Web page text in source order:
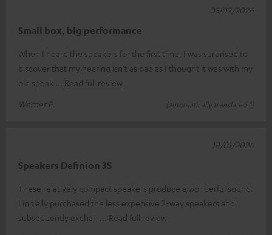
Small box, big performance
When I heard the speakers for the first time, I was surprised to
discover that my hearing isn't as bad as I thought it was with my
old speak
Read full review
Werner E.
(automatically translated *)
03/02/2026
Speakers Definion 3S
These relatively compact speakers produce a wonderful sound.
I initially purchased the less expensive 2-way speakers and
subsequently exchan
Read full review
18/01/2026